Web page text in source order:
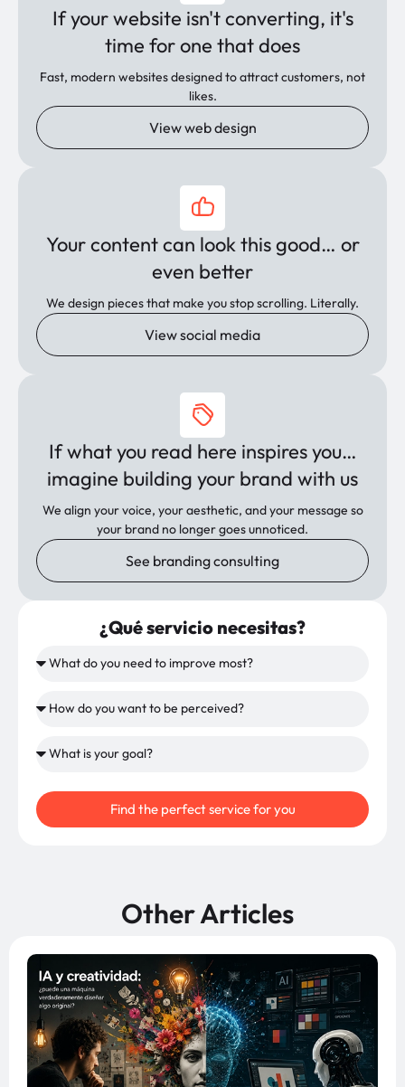
If your website isn't converting, it's
time for one that does
Fast, modern websites designed to attract customers, not
likes.
View web design
Your content can look this good… or
even better
We design pieces that make you stop scrolling. Literally.
View social media
If what you read here inspires you…
imagine building your brand with us
We align your voice, your aesthetic, and your message so
your brand no longer goes unnoticed.
See branding consulting
¿Qué servicio necesitas?
Find the perfect service for you
Other Articles